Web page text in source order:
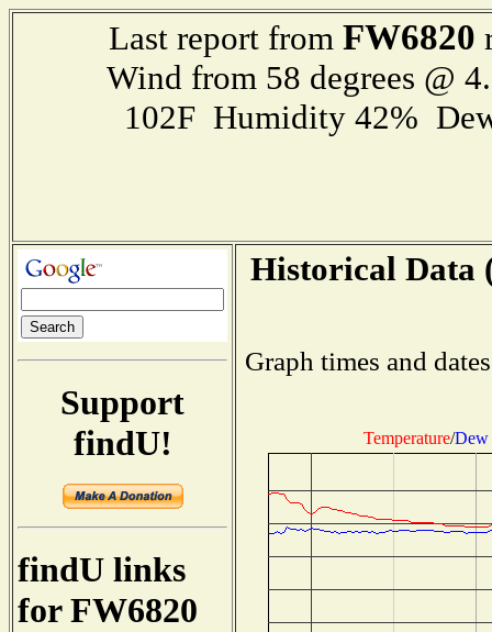
Last report from FW6820
Wind from 58 degrees @
102F Humidity 42%
Support
findU!
findU links
for FW6820
Historical Data
Graph times and
Temperature/Dew